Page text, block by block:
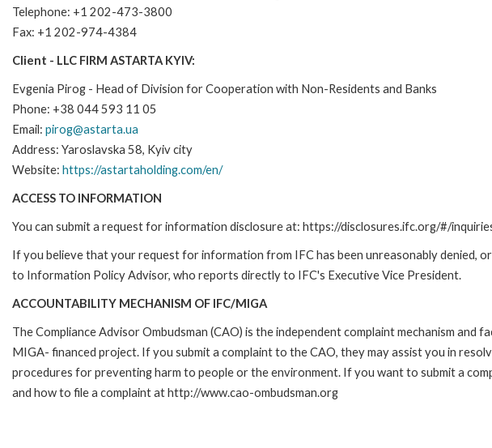
Telephone: +1 202-473-3800
Fax: +1 202-974-4384
Client - LLC FIRM ASTARTA KYIV:
Evgenia Pirog - Head of Division for Cooperation with Non-Residents and Banks
Phone: +38 044 593 11 05
Email: pirog@astarta.ua
Address: Yaroslavska 58, Kyiv city
Website: https://astartaholding.com/en/
ACCESS TO INFORMATION
You can submit a request for information disclosure at: https://disclosures.ifc.org/#/
If you believe that your request for information from IFC has been unreasonably denied,
to Information Policy Advisor, who reports directly to IFC's Executive Vice President.
ACCOUNTABILITY MECHANISM OF IFC/MIGA
The Compliance Advisor Ombudsman (CAO) is the independent complaint mechanism
MIGA- financed project. If you submit a complaint to the CAO, they may assist you in
procedures for preventing harm to people or the environment. If you want to submit a
and how to file a complaint at http://www.cao-ombudsman.org